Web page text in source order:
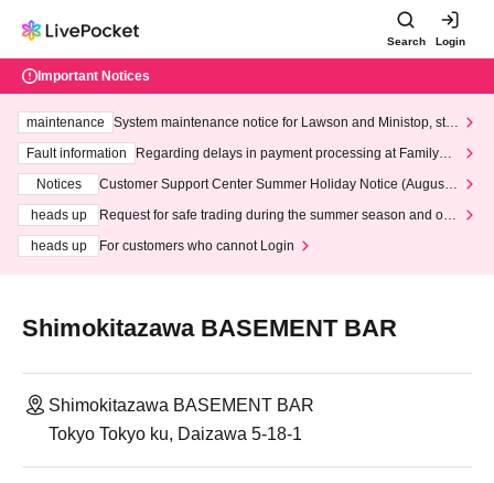
Search Login
Important Notices
maintenance
System maintenance notice for Lawson and Ministop, star
ting at 3:00 AM on Wednesday (Wed)
Fault information
Regarding delays in payment processing at FamilyMa
Notices
Customer Support Center Summer Holiday Notice (August 1
heads up
Request for safe trading during the summer season and our
heads up
For customers who cannot Login
Shimokitazawa BASEMENT BAR
Shimokitazawa BASEMENT BAR
Tokyo Tokyo ku, Daizawa 5-18-1